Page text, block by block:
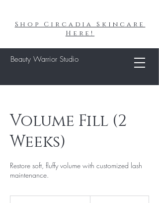
Beauty Warrior Studio
Shop Circadia Skincare
Here!
Volume Fill (2
Weeks)
Restore soft, fluffy volume with customized lash
maintenance.